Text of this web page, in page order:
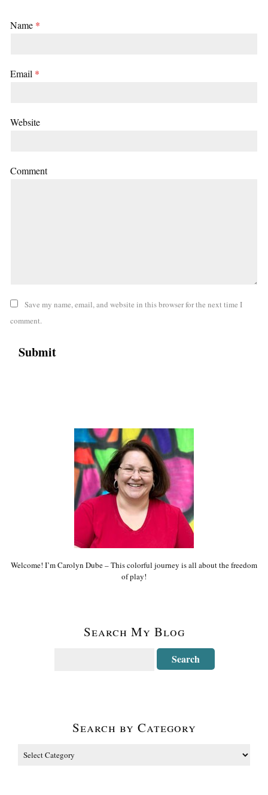
Name *
Email *
Website
Comment
Save my name, email, and website in this browser for the next time I
comment.
Welcome! I’m Carolyn Dube – This colorful journey is all about the freedom
of play!
Search My Blog
Search by Category